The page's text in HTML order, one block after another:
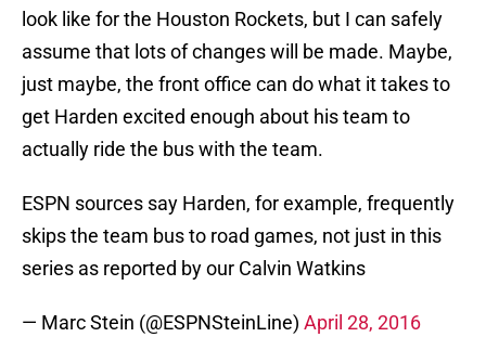
look like for the Houston Rockets, but I can safely
assume that lots of changes will be made. Maybe,
just maybe, the front office can do what it takes to
get Harden excited enough about his team to
actually ride the bus with the team.
ESPN sources say Harden, for example, frequently
skips the team bus to road games, not just in this
series as reported by our Calvin Watkins
— Marc Stein (@ESPNSteinLine) April 28, 2016